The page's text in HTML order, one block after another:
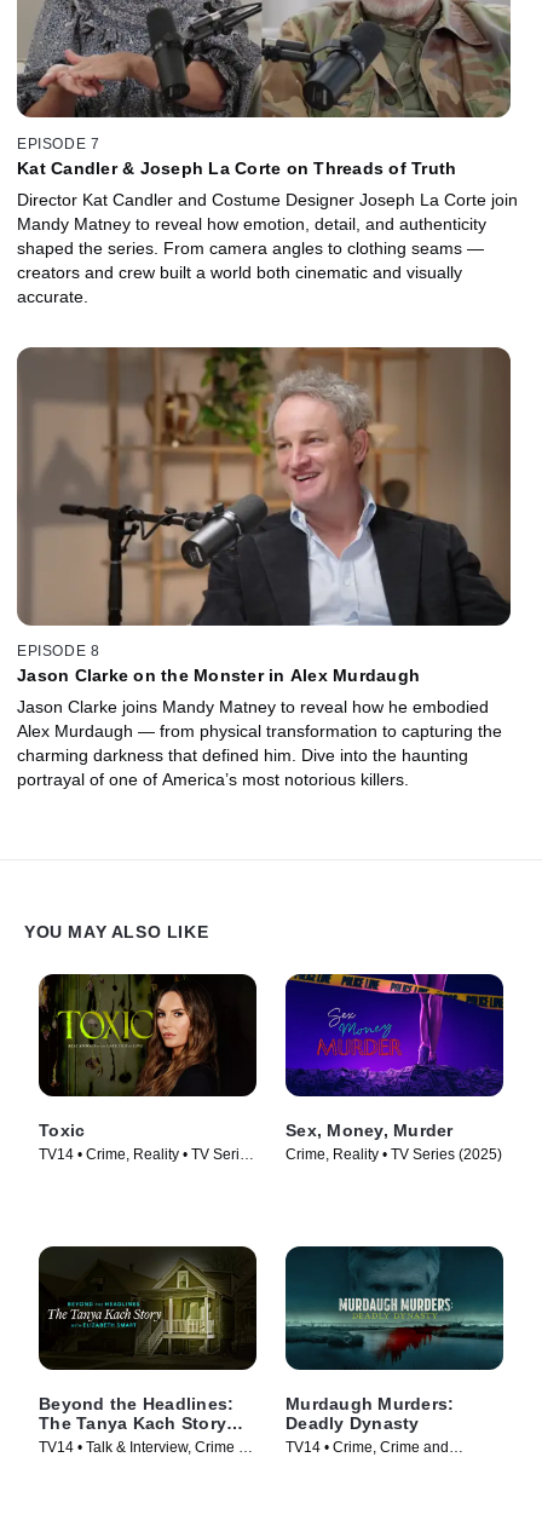
EPISODE 7
Kat Candler & Joseph La Corte on Threads of Truth
Director Kat Candler and Costume Designer Joseph La Corte join
Mandy Matney to reveal how emotion, detail, and authenticity
shaped the series. From camera angles to clothing seams —
creators and crew built a world both cinematic and visually
accurate.
EPISODE 8
Jason Clarke on the Monster in Alex Murdaugh
Jason Clarke joins Mandy Matney to reveal how he embodied
Alex Murdaugh — from physical transformation to capturing the
charming darkness that defined him. Dive into the haunting
portrayal of one of America’s most notorious killers.
YOU MAY ALSO LIKE
Toxic
TV14 • Crime, Reality • TV Series
Sex, Money, Murder
Crime, Reality • TV Series (2025)
Beyond the Headlines:
The Tanya Kach Story
with Elizabeth Smart
TV14 • Talk & Interview, Crime •
Murdaugh Murders:
Deadly Dynasty
TV14 • Crime, Crime and